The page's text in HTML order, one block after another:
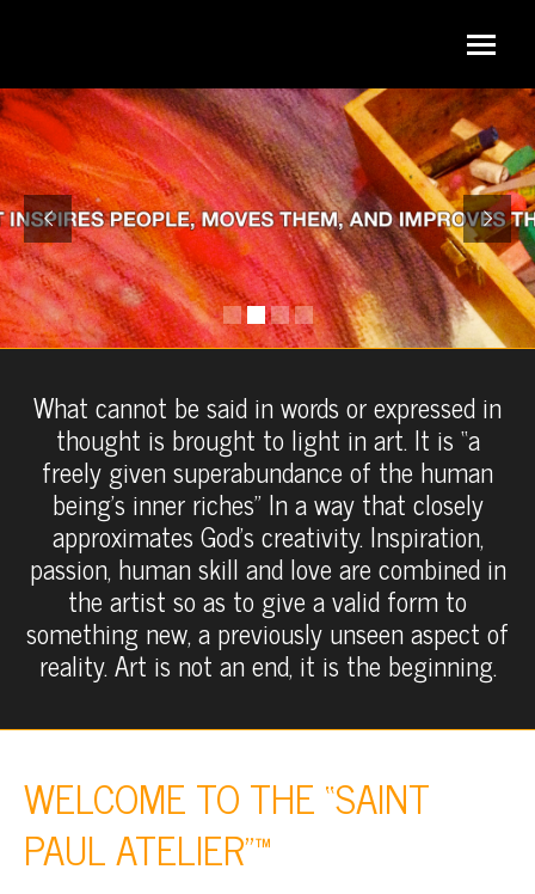
What cannot be said in words or expressed in
thought is brought to light in art. It is “a
freely given superabundance of the human
being’s inner riches” In a way that closely
approximates God’s creativity. Inspiration,
passion, human skill and love are combined in
the artist so as to give a valid form to
something new, a previously unseen aspect of
reality. Art is not an end, it is the beginning.
WELCOME TO THE “SAINT
PAUL ATELIER”™